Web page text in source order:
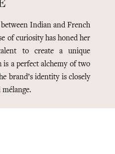
Indian and French
of curiosity has honed her
to create a unique
a perfect alchemy of two
brand’s identity is closely